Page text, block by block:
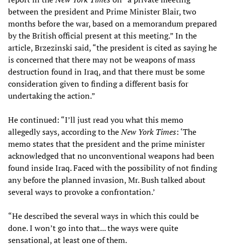
between the president and Prime Minister Blair, two
months before the war, based on a memorandum prepared
by the British official present at this meeting.” In the
article, Brzezinski said, “the president is cited as saying he
is concerned that there may not be weapons of mass
destruction found in Iraq, and that there must be some
consideration given to finding a different basis for
undertaking the action.”
He continued: “I’ll just read you what this memo
allegedly says, according to theNew York Times: ‘The
memo states that the president and the prime minister
acknowledged that no unconventional weapons had been
found inside Iraq. Faced with the possibility of not finding
any before the planned invasion, Mr. Bush talked about
several ways to provoke a confrontation.’
“He described the several ways in which this could be
done. I won’t go into that... the ways were quite
sensational, at least one of them.